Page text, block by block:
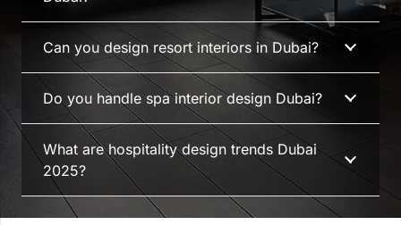
Can you design resort interiors in Dubai?
Do you handle spa interior design Dubai?
What are hospitality design trends Dubai
2025?